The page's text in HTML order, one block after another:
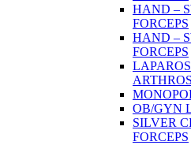
HAND –
FORCEPS
HAND –
FORCEPS
OB/GYN
SILVER
FORCEPS